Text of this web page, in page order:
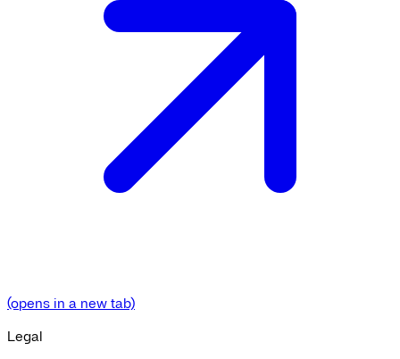
(opens in a new tab)
Legal